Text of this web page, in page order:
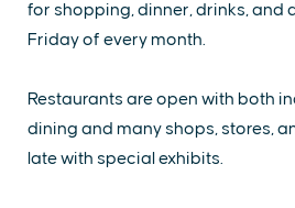
for shopping, dinner, drinks, and
Friday of every month.
Restaurants are open with both
dining and many shops, stores,
late with special exhibits.